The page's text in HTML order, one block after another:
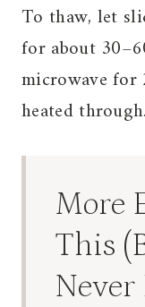
To thaw, let
for about
microwave for
heated through.
More
This
Never